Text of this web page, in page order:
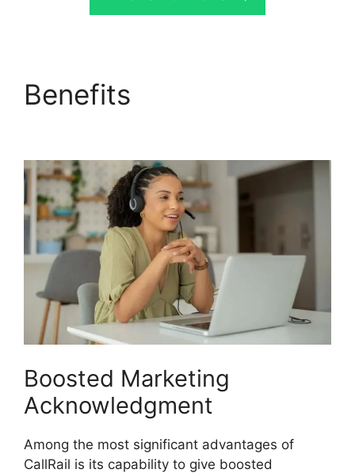
Benefits
Boosted Marketing
Acknowledgment
Among the most significant advantages of
CallRail is its capability to give boosted